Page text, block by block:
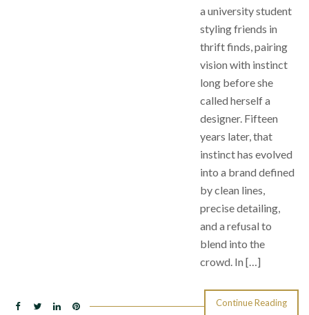
a university student
styling friends in
thrift finds, pairing
vision with instinct
long before she
called herself a
designer. Fifteen
years later, that
instinct has evolved
into a brand defined
by clean lines,
precise detailing,
and a refusal to
blend into the
crowd. In […]
Continue Reading